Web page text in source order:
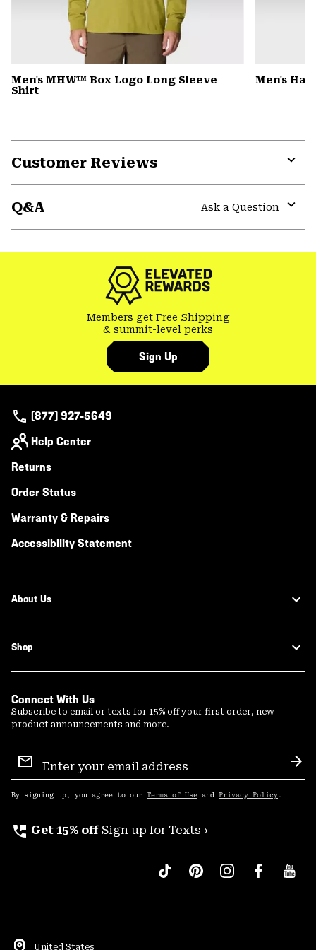
Men's MHW™ Box Logo Long Sleeve
Shirt
Men's
Customer Reviews
Q&A
Ask a Question
Members get Free Shipping
& summit-level perks
Sign Up
(877) 927-5649
Help Center
Returns
Order Status
Warranty & Repairs
Accessibility Statement
About Us
Shop
Connect With Us
Subscribe to email or texts for 15% off your first order, new
product announcements and more.
Sign
Up
By signing up, you agree to our Terms of Use and Privacy Policy .
perm_phone_msg Get 15% off Sign up for Texts ›
United States